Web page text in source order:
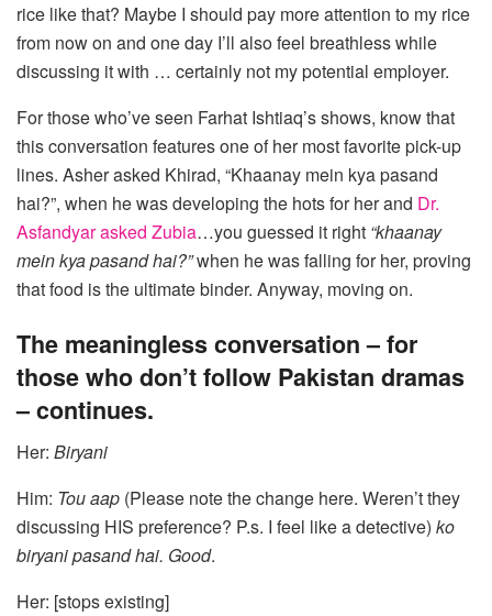
rice like that? Maybe I should pay more attention to my rice
from now on and one day I’ll also feel breathless while
discussing it with … certainly not my potential employer.
For those who’ve seen Farhat Ishtiaq’s shows, know that
this conversation features one of her most favorite pick-up
lines. Asher asked Khirad, “Khaanay mein kya pasand
hai?”, when he was developing the hots for her and Dr.
Asfandyar asked Zubia…you guessed it right “khaanay
mein kya pasand hai?”when he was falling for her, proving
that food is the ultimate binder. Anyway, moving on.
The meaningless conversation – for
those who don’t follow Pakistan dramas
– continues.
Her: Biryani
Him: Tou aap (Please note the change here. Weren’t they
discussing HIS preference? P.s. I feel like a detective) ko
biryani pasand hai. Good.
Her: [stops existing]